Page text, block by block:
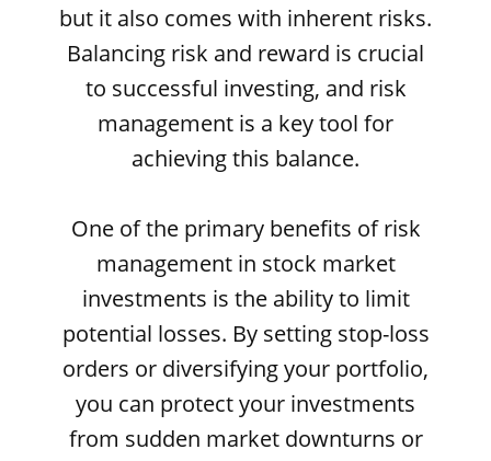
but it also comes with inherent risks.
Balancing risk and reward is crucial
to successful investing, and risk
management is a key tool for
achieving this balance.
One of the primary benefits of risk
management in stock market
investments is the ability to limit
potential losses. By setting stop-loss
orders or diversifying your portfolio,
you can protect your investments
from sudden market downturns or